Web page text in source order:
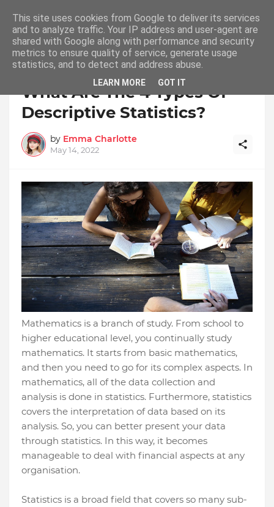
Home Descriptive Statistics
What Are The 4 Types Of
Descriptive Statistics?
by Emma Charlotte
May 14, 2022
Mathematics is a branch of study. From school to
higher educational level, you continually study
mathematics. It starts from basic mathematics,
and then you need to go for its complex aspects. In
mathematics, all of the data collection and
analysis is done in statistics. Furthermore, statistics
covers the interpretation of data based on its
analysis. So, you can better present your data
through statistics. In this way, it becomes
manageable to deal with financial aspects at any
organisation.
Statistics is a broad field that covers so many sub-
This site uses cookies from Google to deliver its services
and to analyze traffic. Your IP address and user-agent are
shared with Google along with performance and security
metrics to ensure quality of service, generate usage
statistics, and to detect and address abuse.
LEARN MORE GOT IT